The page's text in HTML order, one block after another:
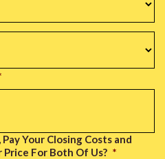
Your Closing Costs and
For Both Of Us? *